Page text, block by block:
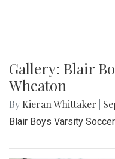
Gallery: Blair
Wheaton
By Kieran Whittaker
Blair Boys Varsity